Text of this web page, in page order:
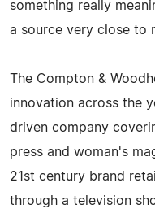
something really
a source very close to
The Compton &
innovation across the
driven company
press and woman's
21st century brand
through a television